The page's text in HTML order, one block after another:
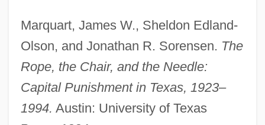
Marquart, James W., Sheldon Edland-
Olson, and Jonathan R. Sorensen. The
Rope, the Chair, and the Needle:
Capital Punishment in Texas, 1923–
1994. Austin: University of Texas